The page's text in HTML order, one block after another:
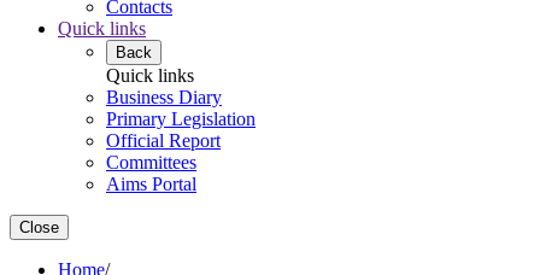
Contacts
Quick links
Back
Quick links
Business Diary
Primary Legislation
Official Report
Committees
Aims Portal
Close
Home/